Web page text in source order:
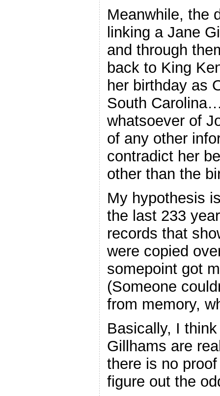
Meanwhile, the
linking a Jane
and through
back to King
her birthday as
South
whatsoever of
of any other
contradict her
other than the
My hypothesis
the last 233
records that
were copied
somepoint got
(Someone
from memory,
Basically, I think
Gillhams are
there is no
figure out the